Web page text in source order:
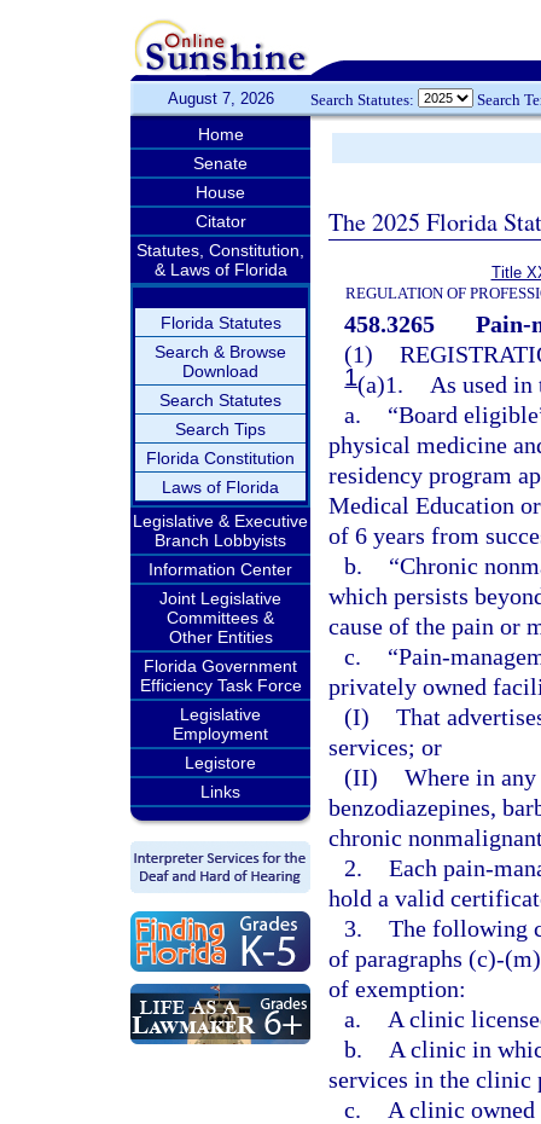
August 7, 2026 Search Statutes: Search
Home
Senate
House
Citator
Statutes, Constitution,
& Laws of Florida
Florida Statutes
Search & Browse
Download
Search Statutes
Search Tips
Florida Constitution
Laws of Florida
Legislative & Executive
Branch Lobbyists
Information Center
Joint Legislative
Committees &
Other Entities
Florida Government
Efficiency Task Force
Legislative
Employment
Legistore
Links
The 2025 Florida
Title
REGULATION OF
458.3265
Pain-
(1)
1(a)1.
As used
a.
“Board
physical medicine
residency program
Medical Education
of 6 years from
b.
“Chronic
which persists
cause of the pain or
c.
“Pain-
privately owned
(I) That
services; or
(II) Where in
benzodiazepines,
chronic
2. Each pain-
hold a valid
3. The following
of paragraphs (c)-
of exemption:
a.
A clinic
b.
A clinic in
services in the
c.
A clinic owned